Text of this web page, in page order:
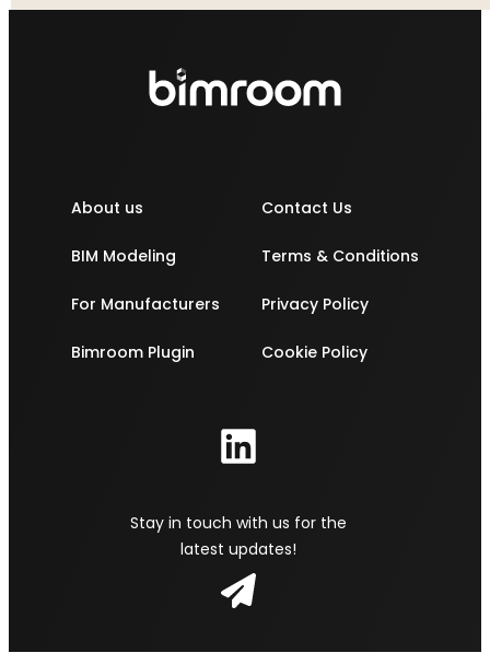
About us
BIM Modeling
For Manufacturers
Bimroom Plugin
Contact Us
Terms & Conditions
Privacy Policy
Cookie Policy
Stay in touch with us for the
latest updates!